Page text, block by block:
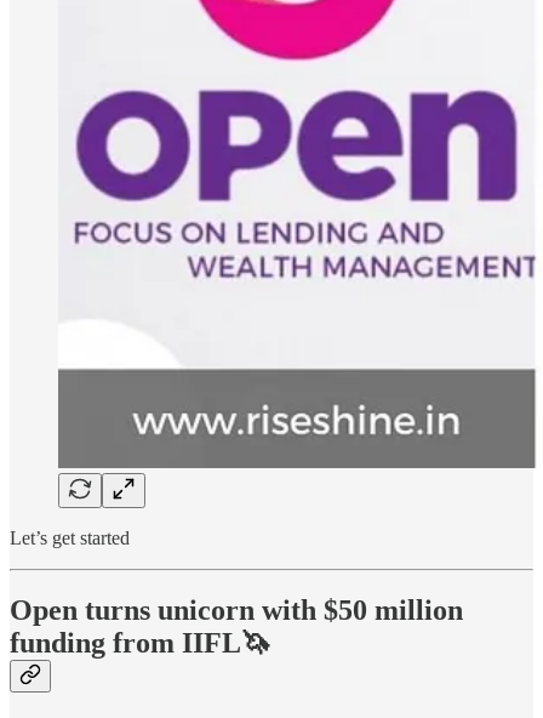
Let’s get started
Open turns unicorn with $50 million
funding from IIFL🦄